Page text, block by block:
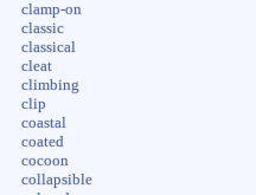
clamp-on
classic
classical
cleat
climbing
clip
coastal
coated
cocoon
collapsible